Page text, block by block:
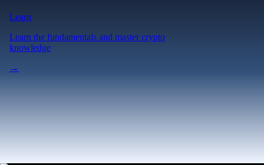
Learn
Learn the fundamentals and master crypto
knowledge
→